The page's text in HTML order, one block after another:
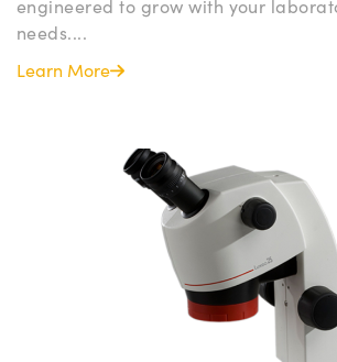
engineered to grow with your
needs....
Learn More